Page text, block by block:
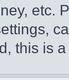
etc.
this is